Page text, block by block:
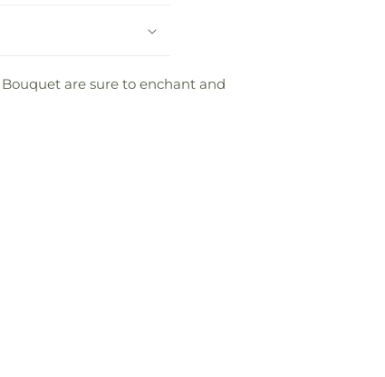
are sure to enchant and